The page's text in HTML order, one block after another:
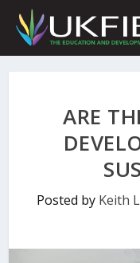
p
ARE
Posted by Keith